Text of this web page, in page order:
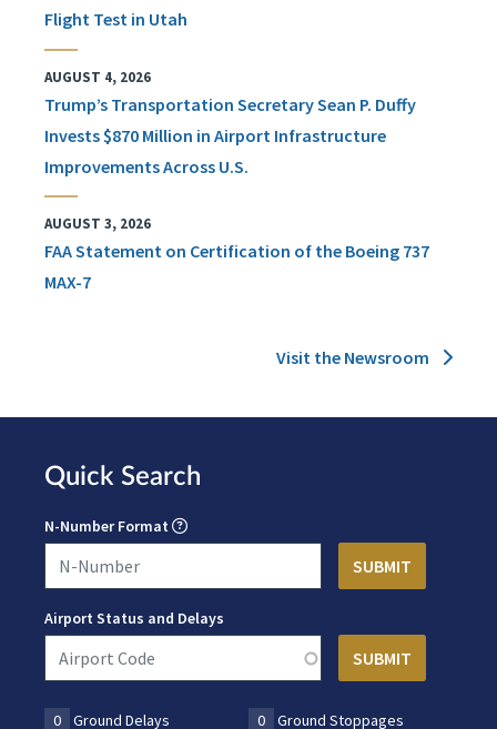
Flight Test in Utah
AUGUST 4, 2026
Trump’s Transportation Secretary Sean P. Duffy
Invests $870 Million in Airport Infrastructure
Improvements Across U.S.
AUGUST 3, 2026
FAA Statement on Certification of the Boeing 737
MAX-7
Visit the Newsroom
Quick Search
N-Number Format
Airport Status and Delays
0 Ground Delays 0
Ground Stoppages